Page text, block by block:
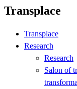
Transplace
Transplace
Research
Research
Salon of